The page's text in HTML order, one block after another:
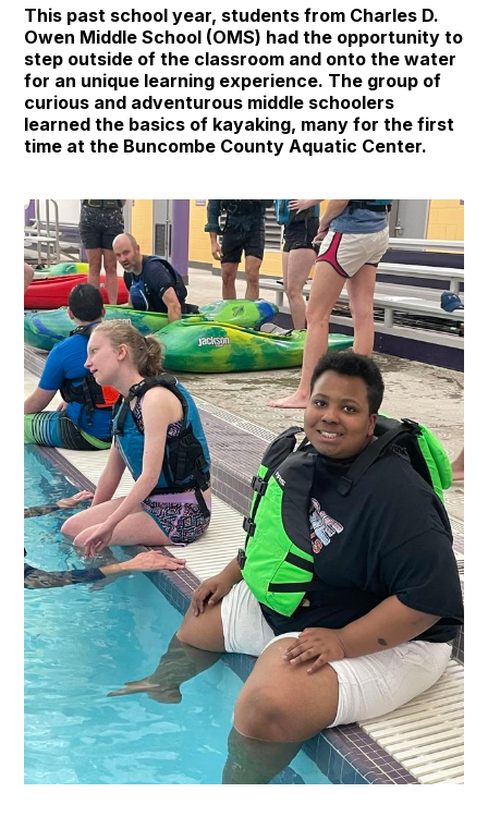
This past school year, students from Charles D.
Owen Middle School (OMS) had the opportunity to
step outside of the classroom and onto the water
for an unique learning experience. The group of
curious and adventurous middle schoolers
learned the basics of kayaking, many for the first
time at the Buncombe County Aquatic Center.